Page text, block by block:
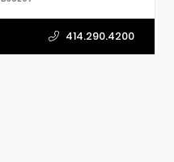
414.290.4200